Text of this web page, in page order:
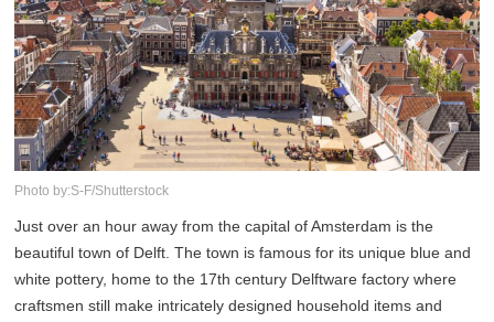
Photo by:S-F/Shutterstock
Just over an hour away from the capital of Amsterdam is the
beautiful town of Delft. The town is famous for its unique blue and
white pottery, home to the 17th century Delftware factory where
craftsmen still make intricately designed household items and